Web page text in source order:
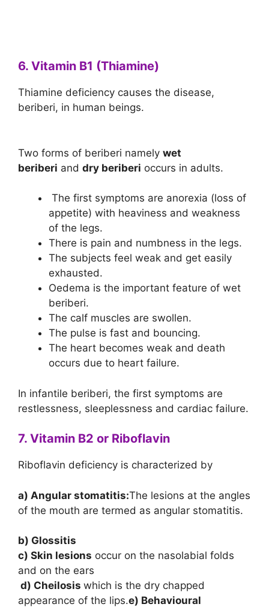
6. Vitamin B1 (Thiamine)
Thiamine deficiency causes the disease,
beriberi, in human beings.
Two forms of beriberi namely wet
beriberi and dry beriberi occurs in adults.
The first symptoms are anorexia (loss of
appetite) with heaviness and weakness
of the legs.
There is pain and numbness in the legs.
The subjects feel weak and get easily
exhausted.
Oedema is the important feature of wet
beriberi.
The calf muscles are swollen.
The pulse is fast and bouncing.
The heart becomes weak and death
occurs due to heart failure.
In infantile beriberi, the first symptoms are
restlessness, sleeplessness and cardiac failure.
7. Vitamin B2 or Riboflavin
Riboflavin deficiency is characterized by
a) Angular stomatitis:The lesions at the angles
of the mouth are termed as angular stomatitis.
b) Glossitis
c) Skin lesions occur on the nasolabial folds
and on the ears
d) Cheilosis which is the dry chapped
appearance of the lips.e) Behavioural